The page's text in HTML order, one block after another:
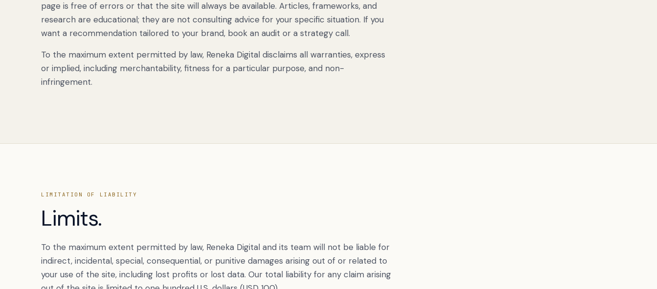
page is free of errors or that the site will always be available. Articles, frameworks, and
research are educational; they are not consulting advice for your specific situation. If you
want a recommendation tailored to your brand, book an audit or a strategy call.
To the maximum extent permitted by law, Reneka Digital disclaims all warranties, express
or implied, including merchantability, fitness for a particular purpose, and non-
infringement.
LIMITATION OF LIABILITY
Limits.
To the maximum extent permitted by law, Reneka Digital and its team will not be liable for
indirect, incidental, special, consequential, or punitive damages arising out of or related to
your use of the site, including lost profits or lost data. Our total liability for any claim arising